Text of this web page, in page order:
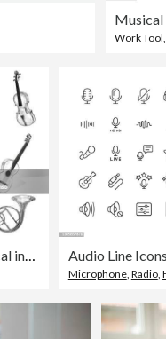
Musical
Work Tool
Vector drawings of various musical instruments: violin, trombone, trumpet, lute, piano, harp, cello, guitar, drum, french horn
Microphone, Radio,